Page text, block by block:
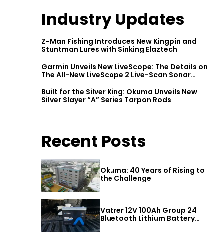
Industry Updates
Z-Man Fishing Introduces New Kingpin and
Stuntman Lures with Sinking Elaztech
Garmin Unveils New LiveScope: The Details on
The All-New LiveScope 2 Live-Scan Sonar
Built for the Silver King: Okuma Unveils New
Silver Slayer “A” Series Tarpon Rods
Recent Posts
Okuma: 40 Years of Rising to
the Challenge
Vatrer 12V 100Ah Group 24
Bluetooth Lithium Battery
Review